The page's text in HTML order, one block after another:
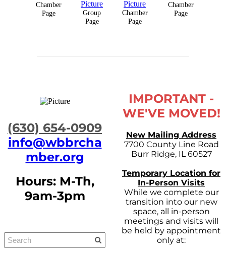
Chamber
Page
Group
Page
Chamber
Page
Chamber
Page
​(630) 654-0909
info@wbbrcha
mber.org
Hours: M-Th,
9am-3pm
IMPORTANT -
WE'VE MOVED!
New Mailing Address
7700 County Line Road
Burr Ridge, IL 60527
Temporary Location for
In-Person Visits
While we complete our
transition into our new
space, all in-person
meetings and visits will
be held by appointment
only at: